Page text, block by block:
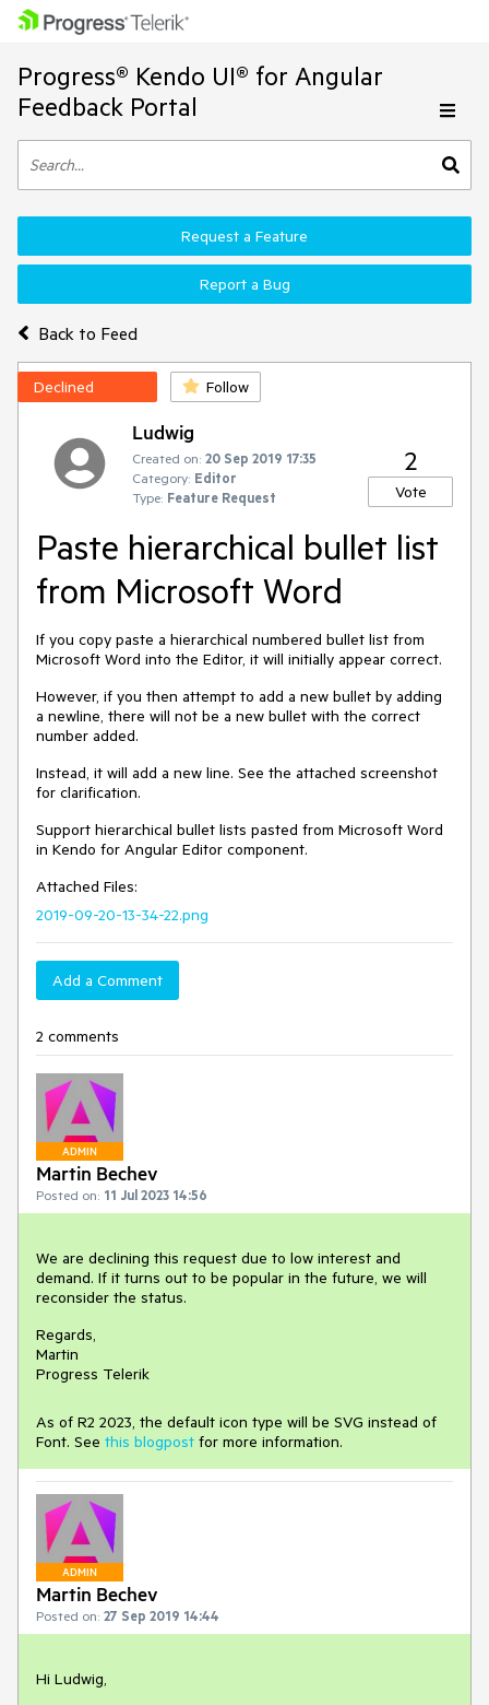
Progress® Kendo UI® for Angular
Feedback Portal
Back to Feed
Request a Feature
Report a Bug
Declined Follow
Ludwig
Created on: 20 Sep 2019 17:35
Category: Editor
Type: Feature Request
2
Vote
Paste hierarchical bullet list
from Microsoft Word
If you copy paste a hierarchical numbered bullet list from
Microsoft Word into the Editor, it will initially appear correct.
However, if you then attempt to add a new bullet by adding
a newline, there will not be a new bullet with the correct
number added.
Instead, it will add a new line. See the attached screenshot
for clarification.
Support hierarchical bullet lists pasted from Microsoft Word
in Kendo for Angular Editor component.
Attached Files:
2019-09-20-13-34-22.png
Add a Comment
2 comments
ADMIN
Martin Bechev
Posted on: 11 Jul 2023 14:56
We are declining this request due to low interest and
demand. If it turns out to be popular in the future, we will
reconsider the status.
Regards,
Martin
Progress Telerik
As of R2 2023, the default icon type will be SVG instead of
Font. See this blogpost for more information.
ADMIN
Martin Bechev
Posted on: 27 Sep 2019 14:44
Hi Ludwig,